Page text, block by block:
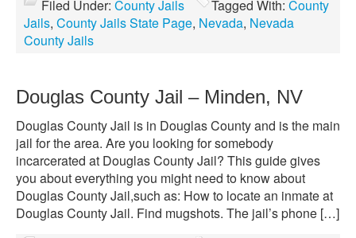
Filed Under: County Jails Tagged With: County
Jails, County Jails State Page, Nevada, Nevada
County Jails
Douglas County Jail – Minden, NV
Douglas County Jail is in Douglas County and is the main
jail for the area. Are you looking for somebody
incarcerated at Douglas County Jail? This guide gives
you about everything you might need to know about
Douglas County Jail,such as: How to locate an inmate at
Douglas County Jail. Find mugshots. The jail’s phone […]